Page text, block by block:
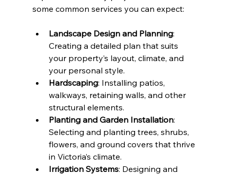
some common services you can expect:
Landscape Design and Planning:
Creating a detailed plan that suits
your property’s layout, climate, and
your personal style.
Hardscaping: Installing patios,
walkways, retaining walls, and other
structural elements.
Planting and Garden Installation:
Selecting and planting trees, shrubs,
flowers, and ground covers that thrive
in Victoria’s climate.
Irrigation Systems: Designing and